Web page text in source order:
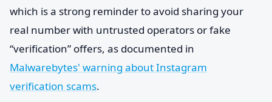
which is a strong reminder to avoid sharing your
real number with untrusted operators or fake
“verification” offers, as documented in
Malwarebytes' warning about Instagram
verification scams.